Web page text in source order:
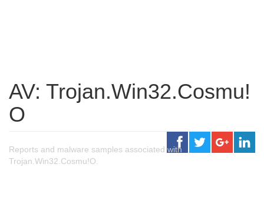
AV: Trojan.Win32.Cosmu!
O
Reports and malware samples associated with
Trojan.Win32.Cosmu!O.